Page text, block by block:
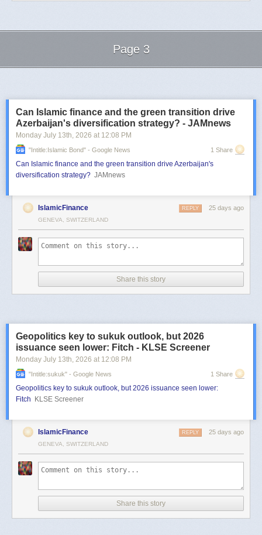
Page 3
Can Islamic finance and the green transition drive
Azerbaijan's diversification strategy? - JAMnews
Monday July 13th, 2026 at 12:08 PM
"intitle:Islamic Bond" - Google News 1 Share
Can Islamic finance and the green transition drive Azerbaijan's
diversification strategy? JAMnews
IslamicFinance 25 days ago
REPLY
GENEVA, SWITZERLAND
Share this story
Geopolitics key to sukuk outlook, but 2026
issuance seen lower: Fitch - KLSE Screener
Monday July 13th, 2026 at 12:08 PM
"intitle:sukuk" - Google News 1 Share
Geopolitics key to sukuk outlook, but 2026 issuance seen lower:
Fitch
KLSE Screener
IslamicFinance 25 days ago
REPLY
GENEVA, SWITZERLAND
Share this story